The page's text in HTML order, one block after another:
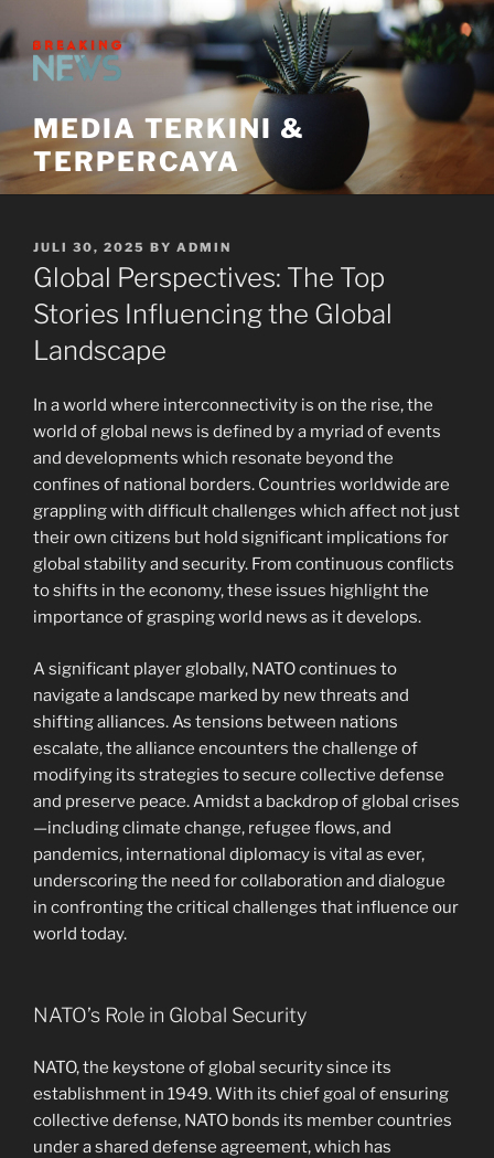
to
content
MEDIA TERKINI &
TERPERCAYA
POSTED
ON
JULI 30, 2025 BY ADMIN
Global Perspectives: The Top
Stories Influencing the Global
Landscape
In a world where interconnectivity is on the rise, the
world of global news is defined by a myriad of events
and developments which resonate beyond the
confines of national borders. Countries worldwide are
grappling with difficult challenges which affect not just
their own citizens but hold significant implications for
global stability and security. From continuous conflicts
to shifts in the economy, these issues highlight the
importance of grasping world news as it develops.
A significant player globally, NATO continues to
navigate a landscape marked by new threats and
shifting alliances. As tensions between nations
escalate, the alliance encounters the challenge of
modifying its strategies to secure collective defense
and preserve peace. Amidst a backdrop of global crises
—including climate change, refugee flows, and
pandemics, international diplomacy is vital as ever,
underscoring the need for collaboration and dialogue
in confronting the critical challenges that influence our
world today.
NATO’s Role in Global Security
NATO, the keystone of global security since its
establishment in 1949. With its chief goal of ensuring
collective defense, NATO bonds its member countries
under a shared defense agreement, which has